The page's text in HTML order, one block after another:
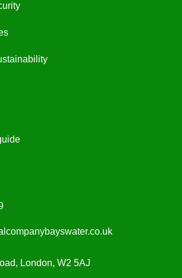
London, W2 5AJ